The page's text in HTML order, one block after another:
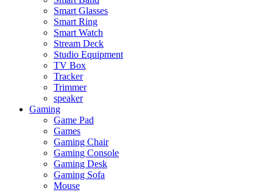
Smart Glasses
Smart Ring
Smart Watch
Stream Deck
Studio Equipment
TV Box
Tracker
Trimmer
speaker
Gaming
Game Pad
Games
Gaming Chair
Gaming Console
Gaming Desk
Gaming Sofa
Mouse